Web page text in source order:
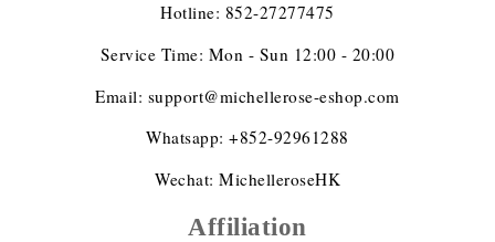
Hotline: 852-27277475
Service Time: Mon - Sun 12:00 - 20:00
Email: support@michellerose-eshop.com
Whatsapp: +852-92961288
Wechat: MichelleroseHK
Affiliation